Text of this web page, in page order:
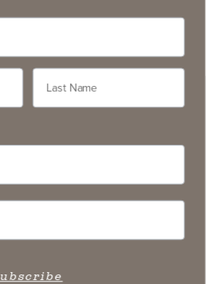
Trail, Napa CA 94558
261. 6410